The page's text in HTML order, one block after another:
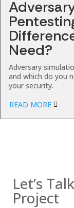
Need?
Adversary
and which do you
your security.
READ MORE
Let’s
Project